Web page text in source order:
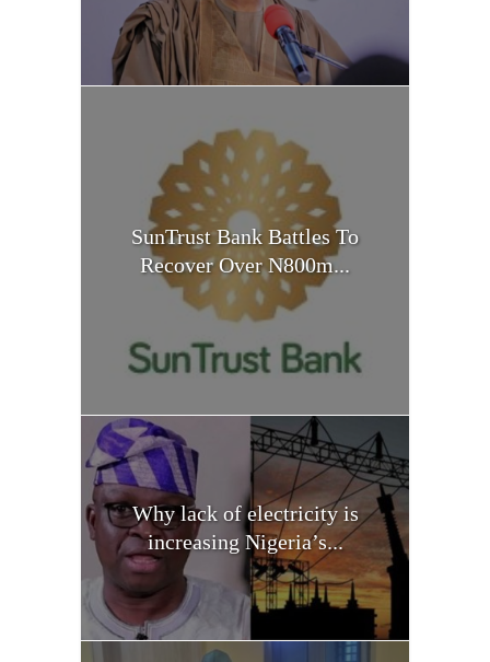
SunTrust Bank Battles To
Recover Over N800m...
Why lack of electricity is
increasing Nigeria’s...